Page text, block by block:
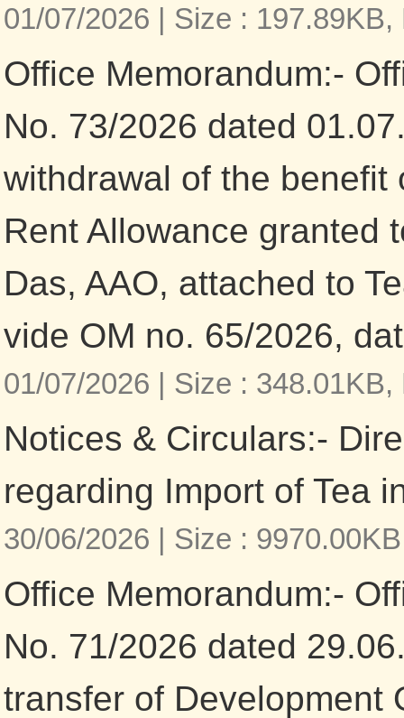
01/07/2026 | Size : 197.89KB,
Office Memorandum:-
No. 73/2026 dated
withdrawal of the benefit
Rent Allowance granted
Das, AAO, attached to
vide OM no. 65/2026,
01/07/2026 | Size : 348.01KB,
Notices & Circulars:-
regarding Import of Tea
30/06/2026 | Size :
Office Memorandum:-
No. 71/2026 dated
transfer of Development